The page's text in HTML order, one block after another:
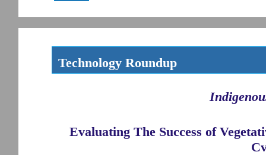
Technology Roundup
Evaluating The Success of